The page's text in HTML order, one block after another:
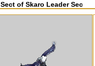
Sect of Skaro Leader Sec